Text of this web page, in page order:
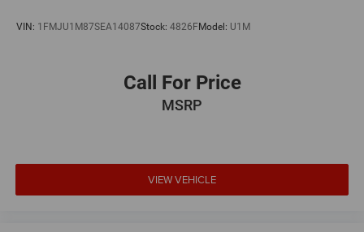
VIN: 1FMJU1M87SEA14087Stock: 4826FModel: U1M
Call For Price
MSRP
VIEW VEHICLE